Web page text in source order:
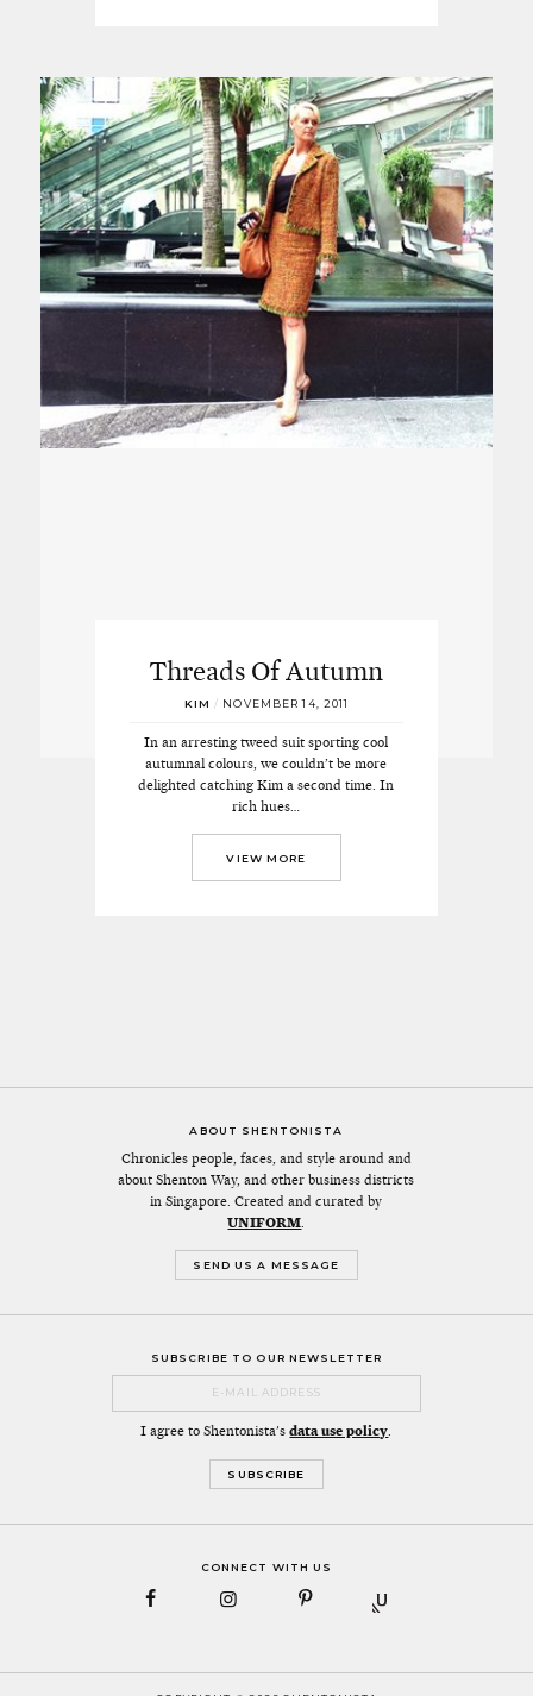
Threads Of Autumn
KIM / NOVEMBER 14, 2011
In an arresting tweed suit sporting cool
autumnal colours, we couldn’t be more
delighted catching Kim a second time. In
rich hues…
VIEW MORE
ABOUT SHENTONISTA
Chronicles people, faces, and style around and
about Shenton Way, and other business districts
in Singapore. Created and curated by
UNIFORM
SEND US A MESSAGE
SUBSCRIBE TO OUR NEWSLETTER
I agree to Shentonista'sdata use policy
CONNECT WITH US